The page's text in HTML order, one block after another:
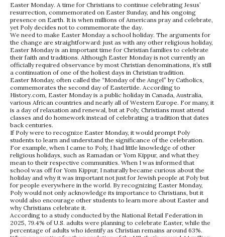
Easter Monday. A time for Christians to continue celebrating Jesus’
resurrection, commemorated on Easter Sunday, and his ongoing
presence on Earth. It is when millions of Americans pray and celebrate,
yet Poly decides not to commemorate the day.
We need to make Easter Monday a school holiday. The arguments for
the change are straightforward: just as with any other religious holiday,
Easter Monday is an important time for Christian families to celebrate
their faith and traditions. Although Easter Monday is not currently an
officially required observance by most Christian denominations, it’s still
a continuation of one of the holiest days in Christian tradition.
Easter Monday, often called the “Monday of the Angel” by Catholics,
commemorates the second day of Eastertide. According to
History.com, Easter Monday is a public holiday in Canada, Australia,
various African countries and nearly all of Western Europe. For many, it
is a day of relaxation and renewal, but at Poly, Christians must attend
classes and do homework instead of celebrating a tradition that dates
back centuries.
If Poly were to recognize Easter Monday, it would prompt Poly
students to learn and understand the significance of the celebration.
For example, when I came to Poly, I had little knowledge of other
religious holidays, such as Ramadan or Yom Kippur, and what they
mean to their respective communities. When I was informed that
school was off for Yom Kippur, I naturally became curious about the
holiday and why it was important not just for Jewish people at Poly but
for people everywhere in the world. By recognizing Easter Monday,
Poly would not only acknowledge its importance to Christians, but it
would also encourage other students to learn more about Easter and
why Christians celebrate it.
According to a study conducted by the National Retail Federation in
2025, 79.4% of U.S. adults were planning to celebrate Easter, while the
percentage of adults who identify as Christian remains around 63%.